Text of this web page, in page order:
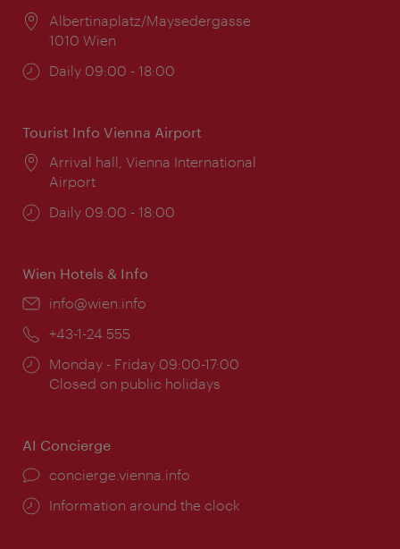
Location:
Albertinaplatz/Maysedergasse
1010 Wien
Opening
Daily 09:00 - 18:00
Tourist Info Vienna Airport
Location:
Arrival hall, Vienna International
Airport
Opening
Daily 09:00 - 18:00
Wien Hotels & Info
Email:
info@wien.info
Phone:
+43-1-24 555
Opening
times:
Monday - Friday 09:00-17:00
Closed on public holidays
AI Concierge
concierge.vienna.info
Information around the clock